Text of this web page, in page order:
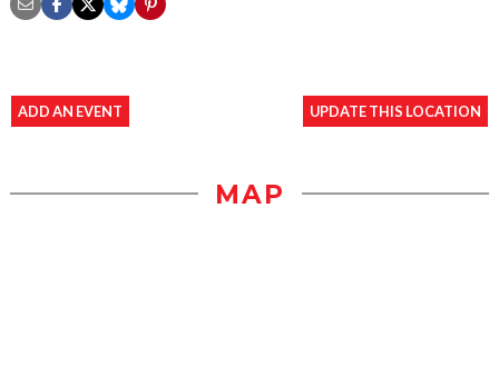
ADD AN EVENT UPDATE THIS LOCATION
MAP